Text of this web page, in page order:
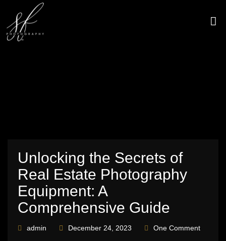
content
Unlocking the Secrets of
Real Estate Photography
Equipment: A
Comprehensive Guide
admin December 24, 2023 One Comment